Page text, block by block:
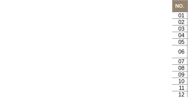
NO.
01
02
03
04
05
06
07
08
09
10
11
12